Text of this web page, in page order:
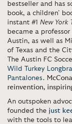
bestseller and has
book, a children’
instant #1 New York
became a
Austin, as well as
of Texas and the
The Austin FC
Wild Turkey
Pantalones.
reinvention,
An outspoken
founded the just
with the tools to